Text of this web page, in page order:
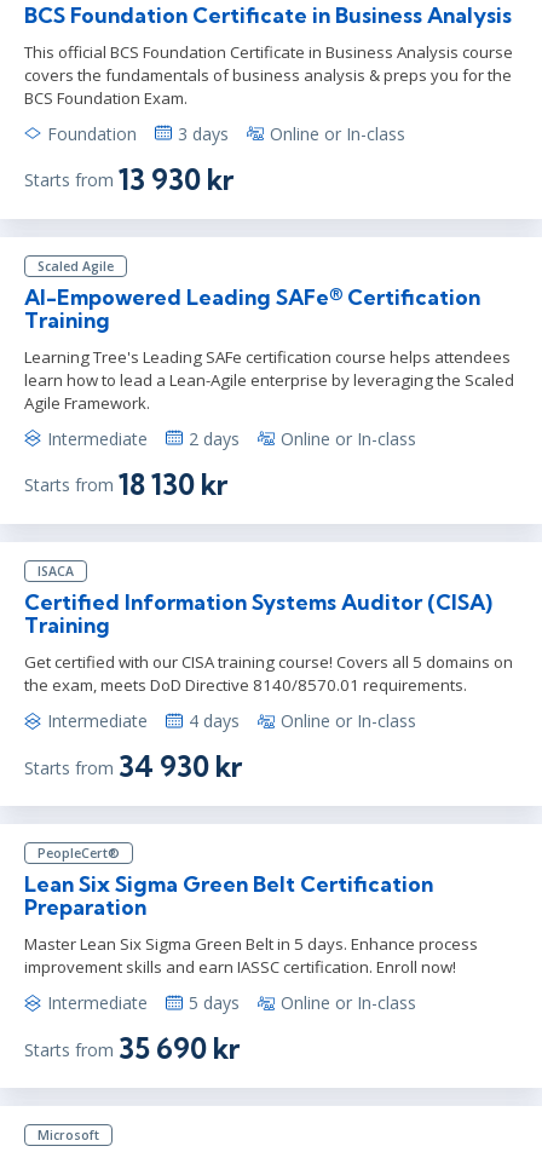
BCS Foundation Certificate in Business Analysis
This official BCS Foundation Certificate in Business Analysis course
covers the fundamentals of business analysis & preps you for the
BCS Foundation Exam.
Foundation 3 days Online or In-class
Starts from 13 930 kr
Scaled Agile
AI-Empowered Leading SAFe® Certification
Training
Learning Tree's Leading SAFe certification course helps attendees
learn how to lead a Lean-Agile enterprise by leveraging the Scaled
Agile Framework.
Intermediate 2 days Online or In-class
Starts from 18 130 kr
ISACA
Certified Information Systems Auditor (CISA)
Training
Get certified with our CISA training course! Covers all 5 domains on
the exam, meets DoD Directive 8140/8570.01 requirements.
Intermediate 4 days Online or In-class
Starts from 34 930 kr
PeopleCert®
Lean Six Sigma Green Belt Certification
Preparation
Master Lean Six Sigma Green Belt in 5 days. Enhance process
improvement skills and earn IASSC certification. Enroll now!
Intermediate 5 days Online or In-class
Starts from 35 690 kr
Microsoft